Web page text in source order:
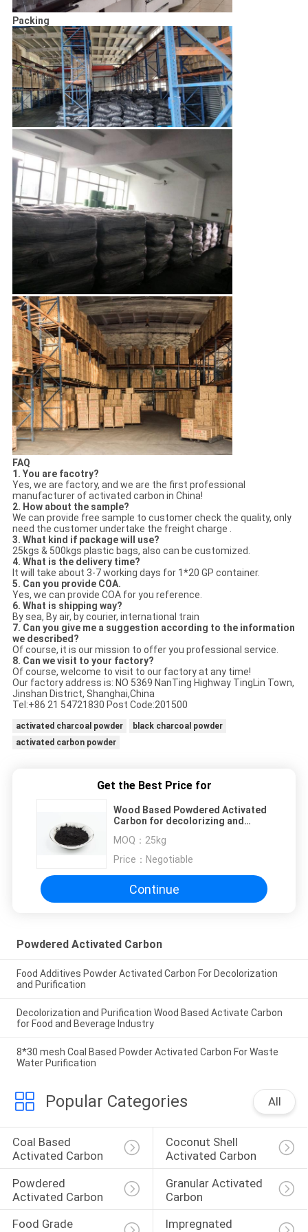
Packing
FAQ
1. You are facotry?
Yes, we are factory, and we are the first professional
manufacturer of activated carbon in China!
2. How about the sample?
We can provide free sample to customer check the quality, only
need the customer undertake the freight charge .
3. What kind if package will use?
25kgs & 500kgs plastic bags, also can be customized.
4. What is the delivery time?
It will take about 3-7 working days for 1*20 GP container.
5. Can you provide COA.
Yes, we can provide COA for you reference.
6. What is shipping way?
By sea, By air, by courier, international train
7. Can you give me a suggestion according to the information
we described?
Of course, it is our mission to offer you professional service.
8. Can we visit to your factory?
Of course, welcome to visit to our factory at any time!
Our factory address is: NO 5369 NanTing Highway TingLin Town,
Jinshan District, Shanghai,China
Tel:+86 21 54721830 Post Code:201500
activated charcoal powder
black charcoal powder
activated carbon powder
Get the Best Price for
Wood Based Powdered Activated
Carbon for decolorizing and
MOQ： 25kg
Price： Negotiable
Continue
Powdered Activated Carbon
Food Additives Powder Activated Carbon For Decolorization
and Purification
Decolorization and Purification Wood Based Activate Carbon
for Food and Beverage Industry
8*30 mesh Coal Based Powder Activated Carbon For Waste
Water Purification
Popular Categories All
Coal Based
Activated Carbon
Coconut Shell
Activated Carbon
Powdered
Activated Carbon
Granular Activated
Carbon
Food Grade
Impregnated